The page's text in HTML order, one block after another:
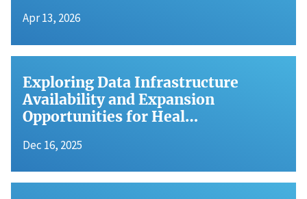
Apr 13, 2026
Exploring Data Infrastructure
Availability and Expansion
Opportunities for Heal…
Dec 16, 2025